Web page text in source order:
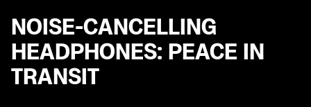
NOISE-CANCELLING
HEADPHONES: PEACE IN
TRANSIT